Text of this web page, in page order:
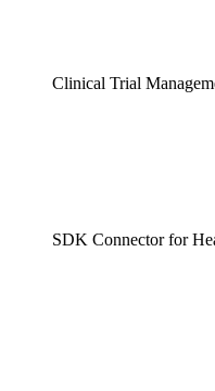
Clinical Trial
SDK Connector for